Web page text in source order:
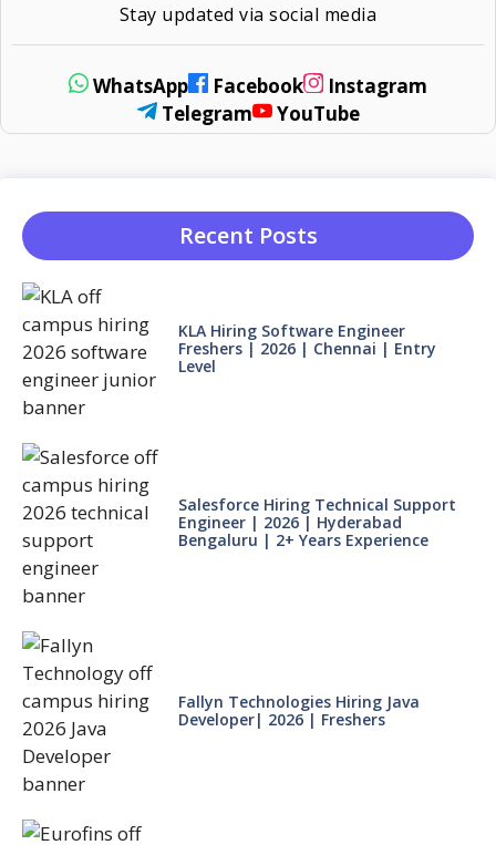
Stay updated via social media
WhatsApp Facebook
Instagram
Telegram
YouTube
Recent Posts
KLA Hiring Software Engineer
Freshers | 2026 | Chennai | Entry
Level
Salesforce Hiring Technical Support
Engineer | 2026 | Hyderabad
Bengaluru | 2+ Years Experience
Fallyn Technologies Hiring Java
Developer| 2026 | Freshers